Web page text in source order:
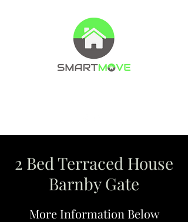
2 Bed Terraced House
Barnby Gate
More Information Below